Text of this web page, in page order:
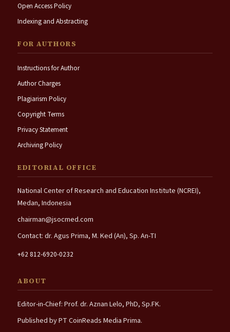
Open Access Policy
Indexing and Abstracting
FOR AUTHORS
Instructions for Author
Author Charges
Plagiarism Policy
Copyright Terms
Privacy Statement
Archiving Policy
EDITORIAL OFFICE
National Center of Research and Education Institute (NCREI),
Medan, Indonesia
chairman@jsocmed.com
Contact: dr. Agus Prima, M. Ked (An), Sp. An-TI
+62 812-6920-0232
ABOUT
Editor-in-Chief: Prof. dr. Aznan Lelo, PhD, Sp.FK.
Published by PT CoinReads Media Prima.